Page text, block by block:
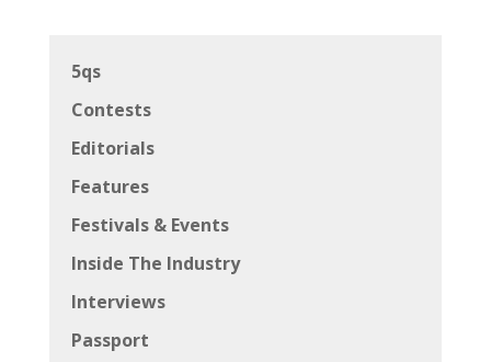
5qs
Contests
Editorials
Features
Festivals & Events
Inside The Industry
Interviews
Passport